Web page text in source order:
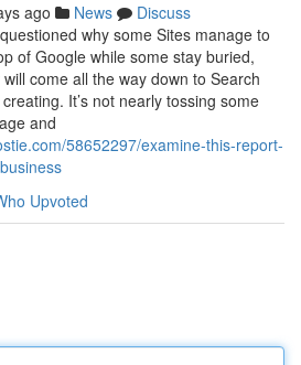
ago News
Discuss
why some Sites manage to
of Google while some stay buried,
come all the way down to Search
It’s not nearly tossing some
and
58652297/examine-this-report-
Upvoted